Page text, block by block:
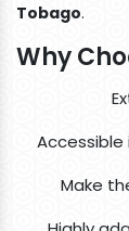
Tobago.
Why
Accessible
Make